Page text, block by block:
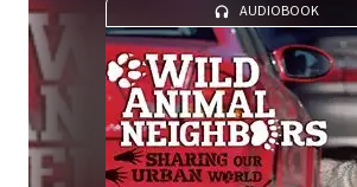
AUDIOBOOK